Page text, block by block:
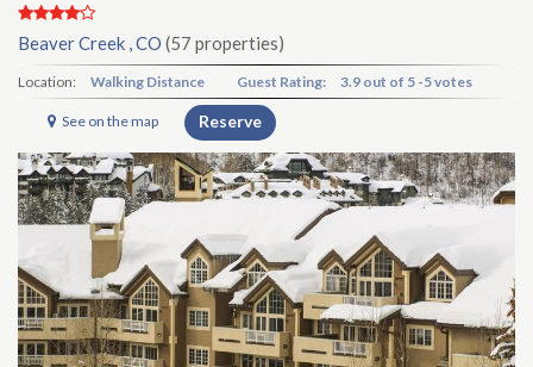
Beaver Creek , CO (57 properties)
Location: Walking Distance Guest Rating: 3.9 out of 5 -5 votes
See on the map Reserve